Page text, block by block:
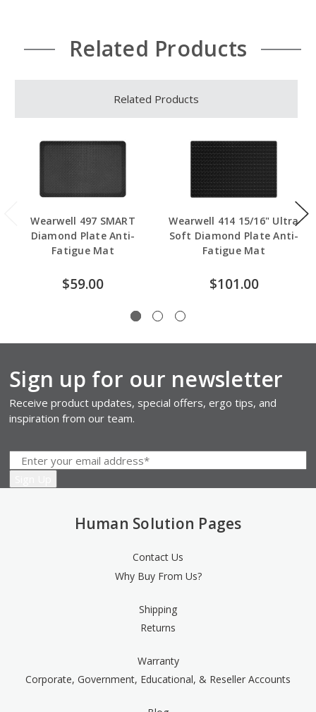
Related Products
Related Products
Wearwell 497 SMART
Diamond Plate Anti-
Fatigue Mat
$59.00
Wearwell 414 15/16" Ultra
Soft Diamond Plate Anti-
Fatigue Mat
$101.00
Sign up for our newsletter
Receive product updates, special offers, ergo tips, and
inspiration from our team.
Human Solution Pages
Contact Us
Why Buy From Us?
Shipping
Returns
Warranty
Corporate, Government, Educational, & Reseller Accounts